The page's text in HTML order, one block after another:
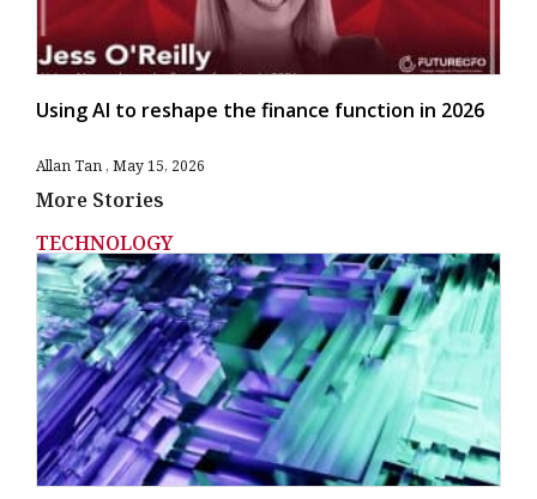
Using AI to reshape the finance function in 2026
Allan Tan May 15, 2026
More Stories
TECHNOLOGY